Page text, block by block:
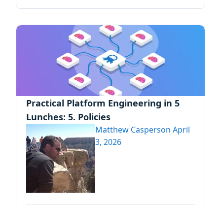
Practical Platform Engineering in 5
Lunches: 5. Policies
Matthew Casperson April
3, 2026